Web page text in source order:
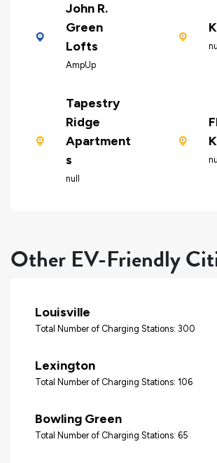
John R.
Green
Lofts
AmpUp
null
Tapestry
Ridge
Apartment
s
null
null
Other EV-Friendly
Louisville
Total Number of Charging Stations: 300
Lexington
Total Number of Charging Stations: 106
Bowling Green
Total Number of Charging Stations: 65